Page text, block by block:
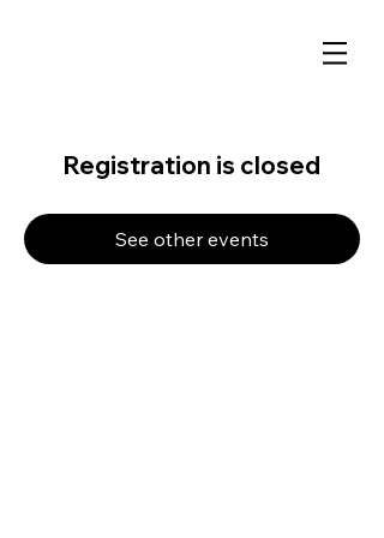
Registration is closed
See other events